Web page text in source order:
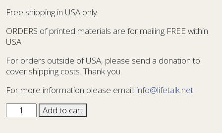
Free shipping in USA only.
ORDERS of printed materials are for mailing FREE within
USA.
For orders outside of USA, please send a donation to
cover shipping costs. Thank you.
For more information please email: info@lifetalk.net
Sharing
Card
Add to cart